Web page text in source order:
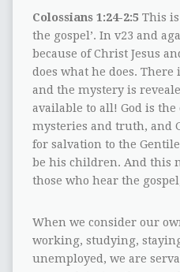
Colossians 1:24-2:5This is
the gospel’. In v23 and
because of Christ Jesus
does what he does.
and the mystery is
available to all! God is the
mysteries and truth, and
for salvation to the
be his children. And this
those who hear the
When we consider our
working, studying,
unemployed, we are